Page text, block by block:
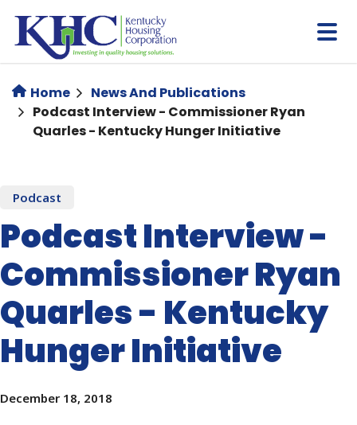
main
content
Home
News And Publications
Podcast Interview - Commissioner Ryan
Quarles - Kentucky Hunger Initiative
Podcast
Podcast Interview -
Commissioner Ryan
Quarles - Kentucky
Hunger Initiative
December 18, 2018